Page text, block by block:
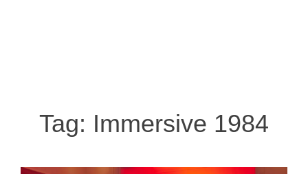
Tag: Immersive 1984